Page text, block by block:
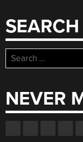
SEARCH
Search
for:
NEVER